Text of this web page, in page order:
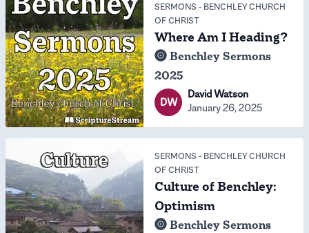
SERMONS - BENCHLEY CHURCH
OF CHRIST
Where Am I Heading?
Benchley Sermons
2025
DW
David Watson
January 26, 2025
SERMONS - BENCHLEY CHURCH
OF CHRIST
Culture of Benchley:
Optimism
Benchley Sermons